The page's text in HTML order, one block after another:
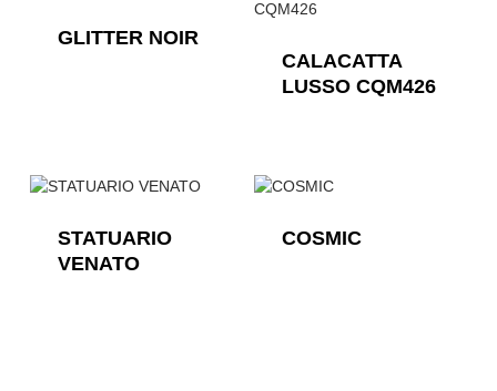
GLITTER NOIR
CALACATTA
LUSSO CQM426
STATUARIO
VENATO
COSMIC